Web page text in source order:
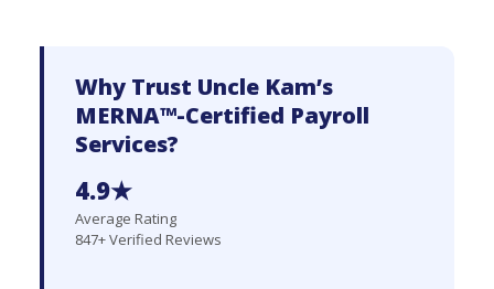
Why Trust Uncle Kam’s
MERNA™-Certified Payroll
Services?
4.9★
Average Rating
847+ Verified Reviews